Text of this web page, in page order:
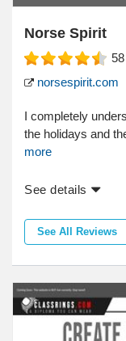
Norse Spirit
58
norsespirit.com
I completely
the holidays and
more
See details
See All Reviews